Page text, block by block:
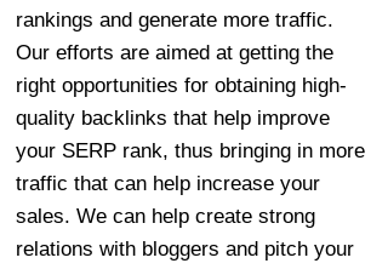
rankings and generate more traffic.
Our efforts are aimed at getting the
right opportunities for obtaining high-
quality backlinks that help improve
your SERP rank, thus bringing in more
traffic that can help increase your
sales. We can help create strong
relations with bloggers and pitch your